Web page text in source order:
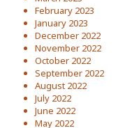
February 2023
January 2023
December 2022
November 2022
October 2022
September 2022
August 2022
July 2022
June 2022
May 2022